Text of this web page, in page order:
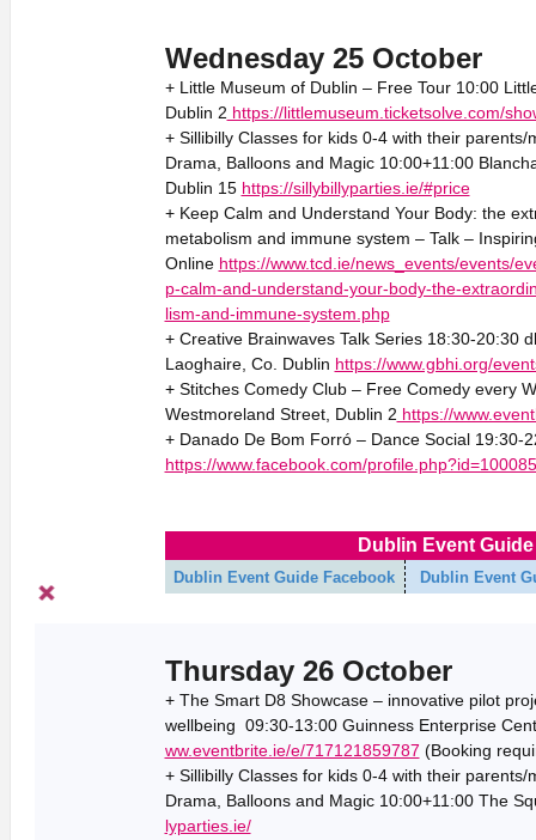
Wednesday 25 October
+ Little Museum of Dublin – Free Tour 10:00
Dublin 2 https://littlemuseum.ticketsolve.com/
+ Sillibilly Classes for kids 0-4 with their
Drama, Balloons and Magic 10:00+11:00
Dublin 15 https://sillybillyparties.ie/#price
+ Keep Calm and Understand Your Body: the
metabolism and immune system – Talk –
Online https://www.tcd.ie/news_events/events/
p-calm-and-understand-your-body-the-
lism-and-immune-system.php
+ Creative Brainwaves Talk Series 18:30-20:30
Laoghaire, Co. Dublin https://www.gbhi.org/
+ Stitches Comedy Club – Free Comedy every
Westmoreland Street, Dublin 2 https://
+ Danado De Bom Forró – Dance Social 19:30-
https://www.facebook.com/
Dublin Event
Dublin Event Guide Facebook Dublin Event
Thursday 26 October
+ The Smart D8 Showcase – innovative pilot
wellbeing 09:30-13:00 Guinness Enterprise
ww.eventbrite.ie/e/717121859787 (Booking
+ Sillibilly Classes for kids 0-4 with their
Drama, Balloons and Magic 10:00+11:00 The
lyparties.ie/